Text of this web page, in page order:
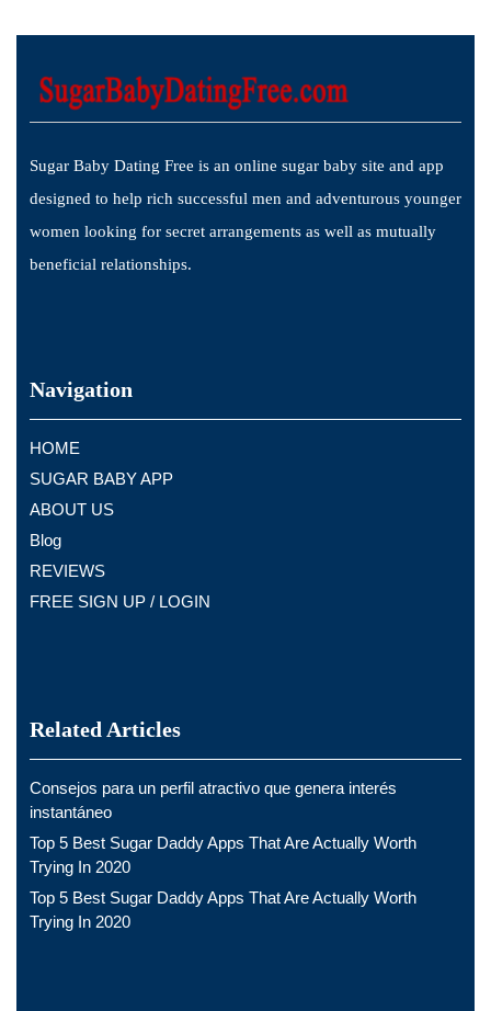
Sugar Baby Dating Free is an online sugar baby site and app
designed to help rich successful men and adventurous younger
women looking for secret arrangements as well as mutually
beneficial relationships.
Navigation
HOME
SUGAR BABY APP
ABOUT US
Blog
REVIEWS
FREE SIGN UP / LOGIN
Related Articles
Consejos para un perfil atractivo que genera interés
instantáneo
Top 5 Best Sugar Daddy Apps That Are Actually Worth
Trying In 2020
Top 5 Best Sugar Daddy Apps That Are Actually Worth
Trying In 2020